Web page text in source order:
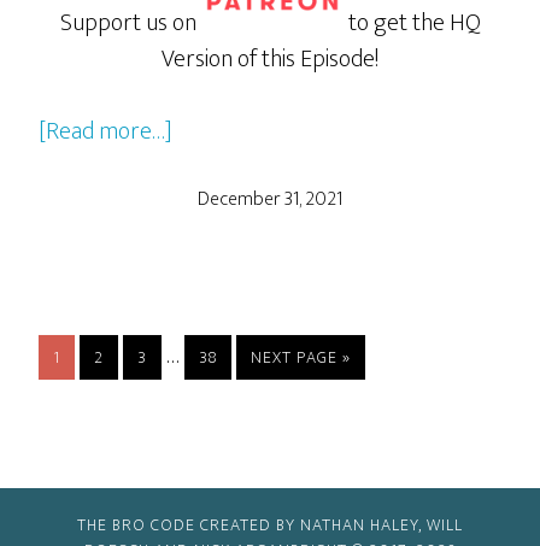
Support us on
to get the HQ
Version of this Episode!
[Read more…]
December 31, 2021
PAGE
1 PAGE
2 PAGE
3
Interim
pages
… PAGE
38
GO
TO
NEXT PAGE »
THE BRO CODE CREATED BY NATHAN HALEY, WILL